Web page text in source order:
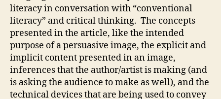
literacy in conversation with “conventional
literacy” and critical thinking. The concepts
presented in the article, like the intended
purpose of a persuasive image, the explicit and
implicit content presented in an image,
inferences that the author/artist is making (and
is asking the audience to make as well), and the
technical devices that are being used to convey